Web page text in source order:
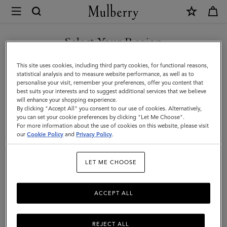
Mulberry
A5
Notebook
|
White
100%
Paper
|
Select Your Region
You are currently browsing the Norway site but we noticed you
are in United States.
GO TO UNITED STATES SITE
CONTINUE TO NORWAY
SITE
This site uses cookies, including third party cookies, for functional reasons,
statistical analysis and to measure website performance, as well as to
personalise your visit, remember your preferences, offer you content that
best suits your interests and to suggest additional services that we believe
will enhance your shopping experience.
By clicking "Accept All" you consent to our use of cookies. Alternatively,
you can set your cookie preferences by clicking "Let Me Choose".
For more information about the use of cookies on this website, please visit
ourCookie Policy and Privacy Policy.
LET ME CHOOSE
REJECT ALL
ACCEPT ALL